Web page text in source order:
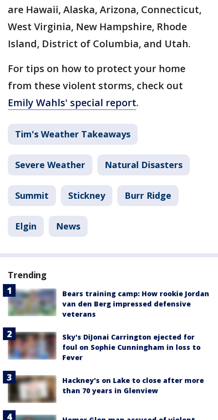
are Hawaii, Alaska, Arizona, Connecticut,
West Virginia, New Hampshire, Rhode
Island, District of Columbia, and Utah.
For tips on how to protect your home
from these violent storms, check out
Emily Wahls' special report.
Tim's Weather Takeaways
Severe Weather Natural Disasters
Summit Stickney Burr Ridge
Elgin News
Trending
Bears training camp: How rookie Jordan
van den Berg impressed defensive
veterans
Sky's DiJonai Carrington ejected for
foul on Sophie Cunningham in loss to
Fever
Hackney's on Lake to close after more
than 70 years in Glenview